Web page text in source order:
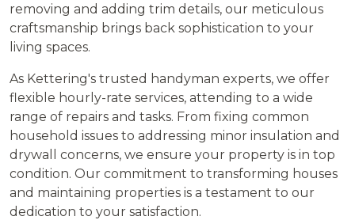
removing and adding trim details, our meticulous
craftsmanship brings back sophistication to your
living spaces.
As Kettering's trusted handyman experts, we offer
flexible hourly-rate services, attending to a wide
range of repairs and tasks. From fixing common
household issues to addressing minor insulation and
drywall concerns, we ensure your property is in top
condition. Our commitment to transforming houses
and maintaining properties is a testament to our
dedication to your satisfaction.